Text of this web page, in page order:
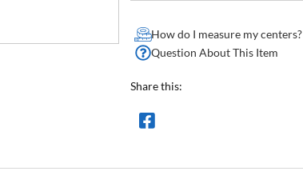
How do I measure my centers?
Question About This Item
Share this: